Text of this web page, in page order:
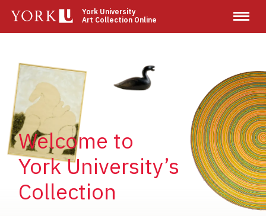
main
York University
Art Collection Online
Welcome to
York University’s
Collection
Image